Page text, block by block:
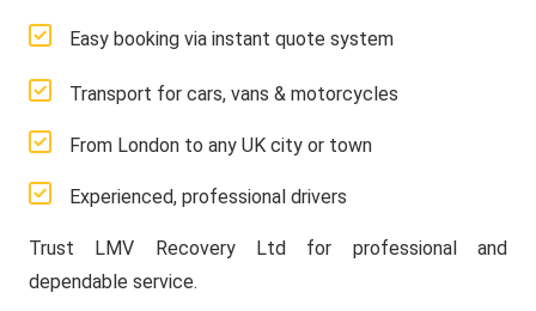
Easy booking via instant quote system
Transport for cars, vans & motorcycles
From London to any UK city or town
Experienced, professional drivers
Trust LMV Recovery Ltd for professional and
dependable service.